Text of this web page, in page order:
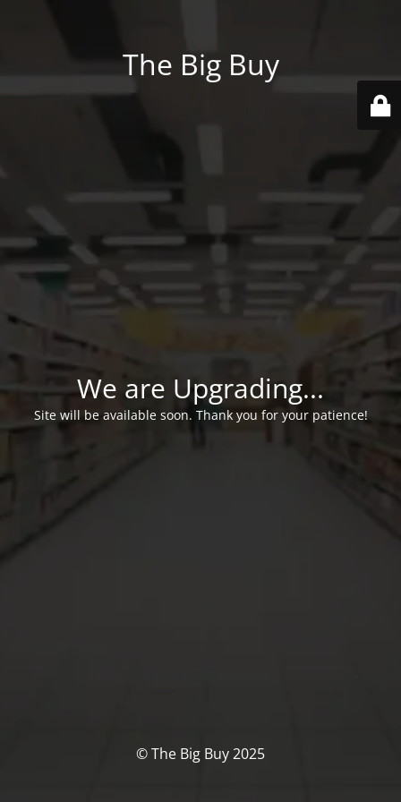
The Big Buy
We are Upgrading...
Site will be available soon. Thank you for your patience!
© The Big Buy 2025